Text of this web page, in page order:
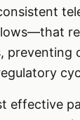
preventing
effective